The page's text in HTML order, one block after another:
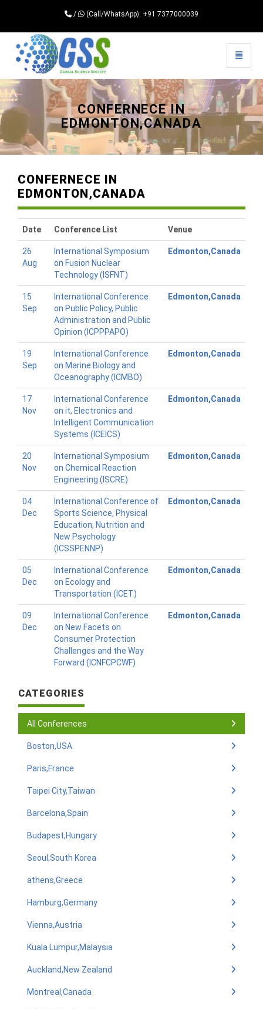
/ (Call/WhatsApp): +91 7377000039
Universal - go to homepage
Toggle
CONFERNECE IN
EDMONTON,CANADA
CONFERNECE IN
EDMONTON,CANADA
Date Conference List Venue
26
Aug
International Symposium
on Fusion Nuclear
Technology (ISFNT)
Edmonton,Canada
15
Sep
International Conference
on Public Policy, Public
Administration and Public
Opinion (ICPPPAPO)
Edmonton,Canada
19
Sep
International Conference
on Marine Biology and
Oceanography (ICMBO)
Edmonton,Canada
17
Nov
International Conference
on it, Electronics and
Intelligent Communication
Systems (ICEICS)
Edmonton,Canada
20
Nov
International Symposium
on Chemical Reaction
Engineering (ISCRE)
Edmonton,Canada
04
Dec
International Conference of
Sports Science, Physical
Education, Nutrition and
New Psychology
(ICSSPENNP)
Edmonton,Canada
05
Dec
International Conference
on Ecology and
Transportation (ICET)
Edmonton,Canada
09
Dec
International Conference
on New Facets on
Consumer Protection
Challenges and the Way
Forward (ICNFCPCWF)
Edmonton,Canada
CATEGORIES
All Conferences
Boston,USA
Paris,France
Taipei City,Taiwan
Barcelona,Spain
Budapest,Hungary
Seoul,South Korea
athens,Greece
Hamburg,Germany
Vienna,Austria
Kuala Lumpur,Malaysia
Auckland,New Zealand
Montreal,Canada